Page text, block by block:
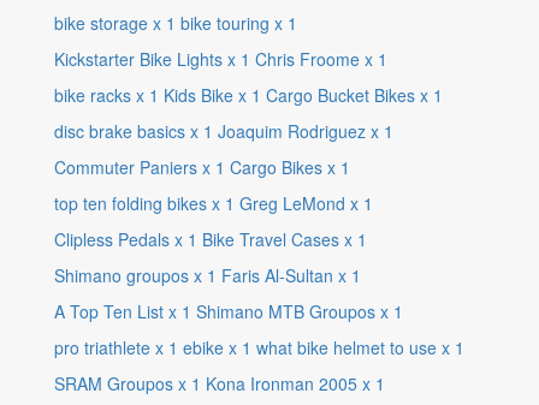
bike storage x 1 bike touring x 1
Kickstarter Bike Lights x 1 Chris Froome x 1
bike racks x 1 Kids Bike x 1 Cargo Bucket Bikes x 1
disc brake basics x 1 Joaquim Rodriguez x 1
Commuter Paniers x 1 Cargo Bikes x 1
top ten folding bikes x 1 Greg LeMond x 1
Clipless Pedals x 1 Bike Travel Cases x 1
Shimano groupos x 1 Faris Al-Sultan x 1
A Top Ten List x 1 Shimano MTB Groupos x 1
pro triathlete x 1 ebike x 1 what bike helmet to use x 1
SRAM Groupos x 1 Kona Ironman 2005 x 1